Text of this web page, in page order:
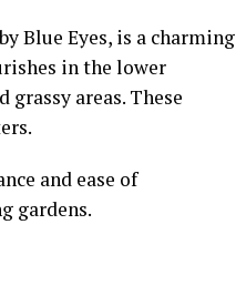
Blue Eyes, is a charming
in the lower
areas. These
and ease of
gardens.